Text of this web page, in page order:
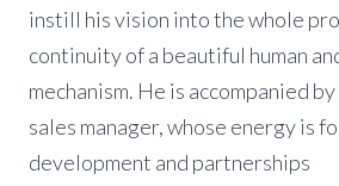
instill his vision into the whole
continuity of a beautiful human
mechanism. He is accompanied
sales manager, whose energy is
development and partnerships